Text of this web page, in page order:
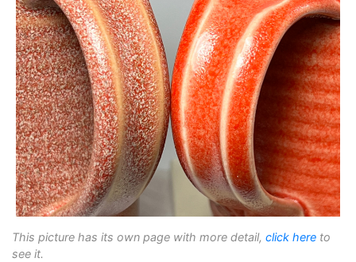
This picture has its own page with more detail, click here to
see it.